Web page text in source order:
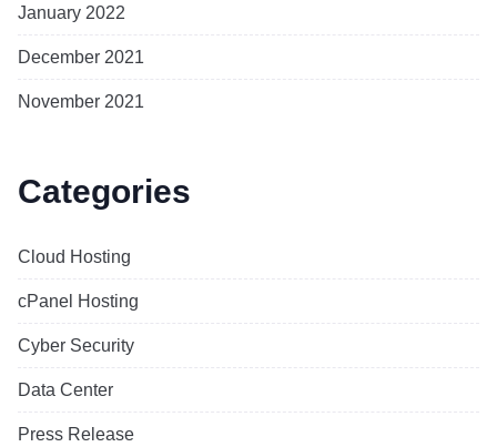
January 2022
December 2021
November 2021
Categories
Cloud Hosting
cPanel Hosting
Cyber Security
Data Center
Press Release